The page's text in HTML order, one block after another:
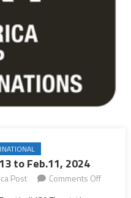
to Feb.11, 2024
Post Comments Offon